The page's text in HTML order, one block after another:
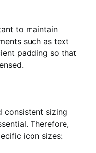
to maintain
such as text
padding so that
consistent sizing
Therefore,
icon sizes: